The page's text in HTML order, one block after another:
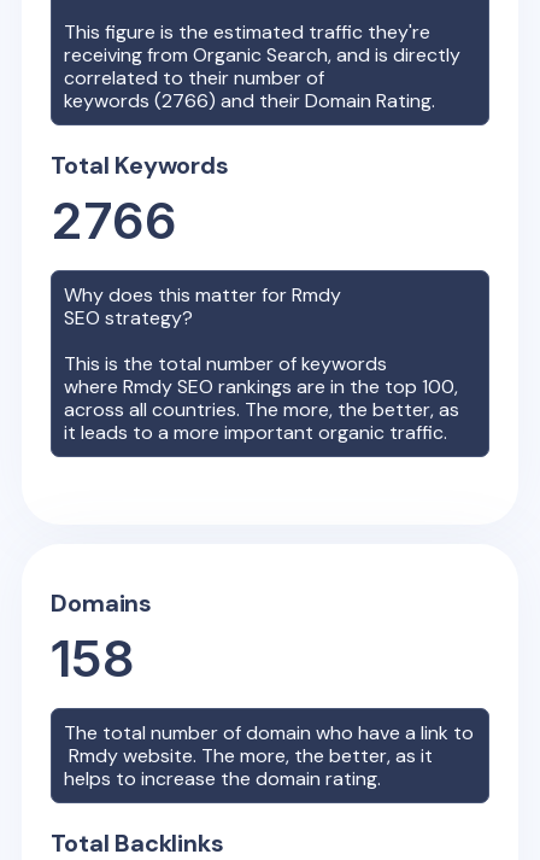
This figure is the estimated traffic they're
receiving from Organic Search, and is directly
correlated to their number of
keywords (2766) and their Domain Rating.
Total Keywords
2766
Why does this matter forRmdy
SEO strategy?
This is the total number of keywords
whereRmdySEO rankings are in the top 100,
across all countries. The more, the better, as
it leads to a more important organic traffic.
Domains
158
The total number of domain who have a link to
Rmdywebsite. The more, the better, as it
helps to increase the domain rating.
Total Backlinks